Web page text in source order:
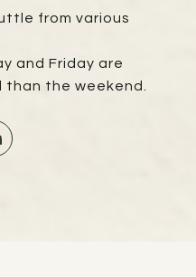
from various
and Friday are
the weekend.